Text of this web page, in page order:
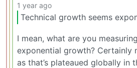
1 year ago
Technical growth seems
I mean, what are you
exponential growth? Certainly
as that’s plateaued globally in